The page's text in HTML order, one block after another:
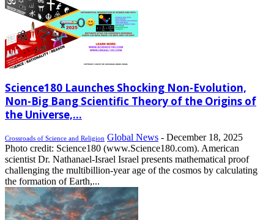
Science180 Launches Shocking Non-Evolution,
Non-Big Bang Scientific Theory of the Origins of
the Universe,...
Crossroads of Science and Religion Global News - December 18, 2025
Photo credit: Science180 (www.Science180.com). American
scientist Dr. Nathanael-Israel Israel presents mathematical proof
challenging the multibillion-year age of the cosmos by calculating
the formation of Earth,...